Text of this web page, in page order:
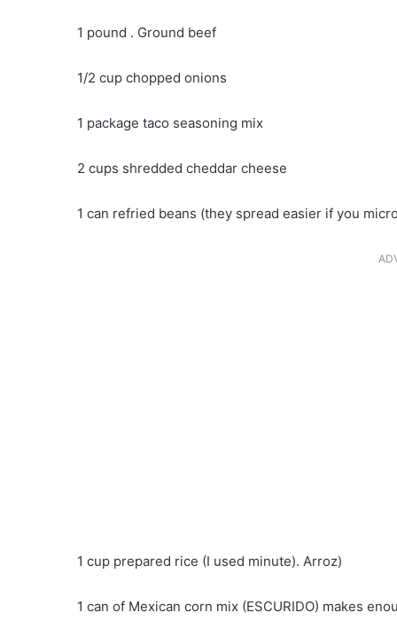
1 pound . Ground beef
1/2 cup chopped onions
1 package taco seasoning mix
2 cups shredded cheddar cheese
1 can refried beans (they spread easier if you
1 cup prepared rice (I used minute). Arroz)
1 can of Mexican corn mix (ESCURIDO) makes